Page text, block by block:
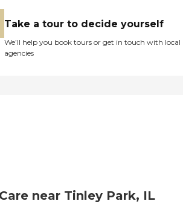
Take a tour to decide yourself
We’ll help you book tours or get in touch with local
agencies
near Tinley Park, IL